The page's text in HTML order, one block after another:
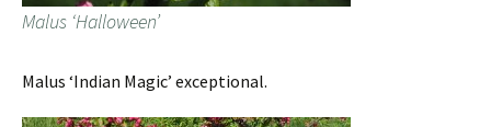
Malus ‘Halloween’
Malus ‘Indian Magic’ exceptional.